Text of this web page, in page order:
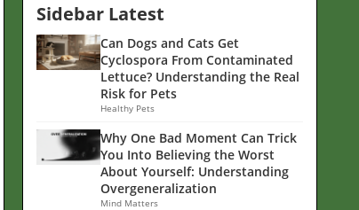
Sidebar Latest
Can Dogs and Cats Get
Cyclospora From Contaminated
Lettuce? Understanding the Real
Risk for Pets
Healthy Pets
Why One Bad Moment Can Trick
You Into Believing the Worst
About Yourself: Understanding
Overgeneralization
Mind Matters